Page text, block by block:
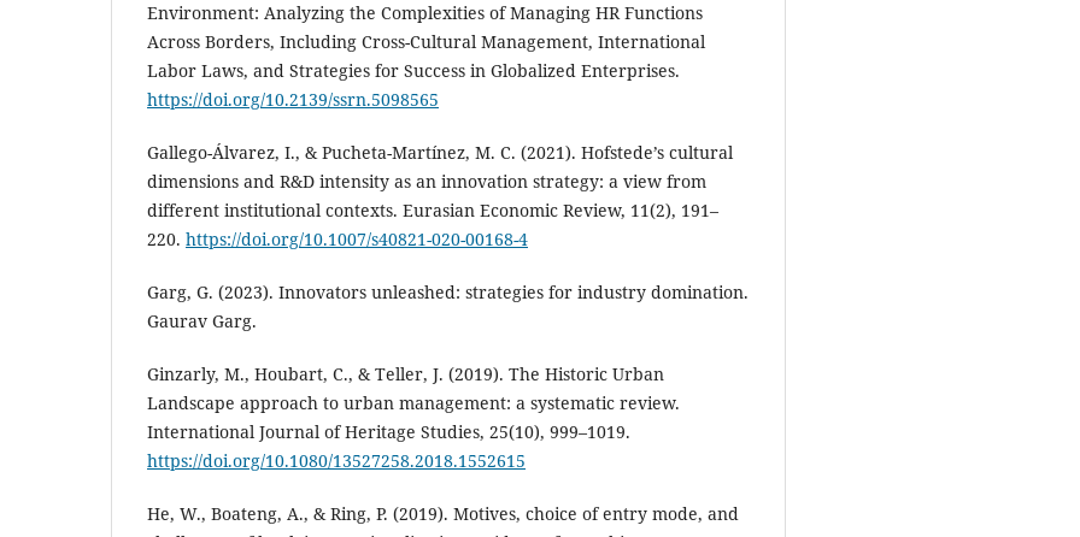
Environment: Analyzing the Complexities of Managing HR Functions
Across Borders, Including Cross-Cultural Management, International
Labor Laws, and Strategies for Success in Globalized Enterprises.
https://doi.org/10.2139/ssrn.5098565
Gallego-Álvarez, I., & Pucheta-Martínez, M. C. (2021). Hofstede’s cultural
dimensions and R&D intensity as an innovation strategy: a view from
different institutional contexts. Eurasian Economic Review, 11(2), 191–
220. https://doi.org/10.1007/s40821-020-00168-4
Garg, G. (2023). Innovators unleashed: strategies for industry domination.
Gaurav Garg.
Ginzarly, M., Houbart, C., & Teller, J. (2019). The Historic Urban
Landscape approach to urban management: a systematic review.
International Journal of Heritage Studies, 25(10), 999–1019.
https://doi.org/10.1080/13527258.2018.1552615
He, W., Boateng, A., & Ring, P. (2019). Motives, choice of entry mode, and